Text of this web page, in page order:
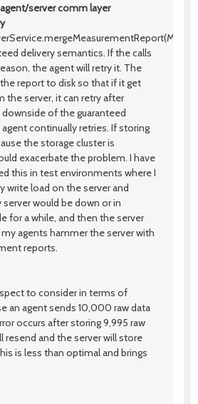
server comm layer
delivery semantics. If the calls
the agent will retry it. The
report to disk so that if it get
the server, it can retry after
of the guaranteed
continually retries. If storing
the storage cluster is
exacerbate the problem. I have
this in test environments where I
write load on the server and
server would be down or in
for a while, and then the server
agents hammer the server with
reports.
to consider in terms of
an agent sends 10,000 raw data
occurs after storing 9,995 raw
resend and the server will store
is less than optimal and brings